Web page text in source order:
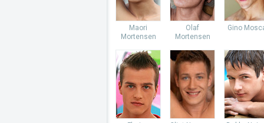
Maori
Mortensen
Olaf
Mortensen
Gino